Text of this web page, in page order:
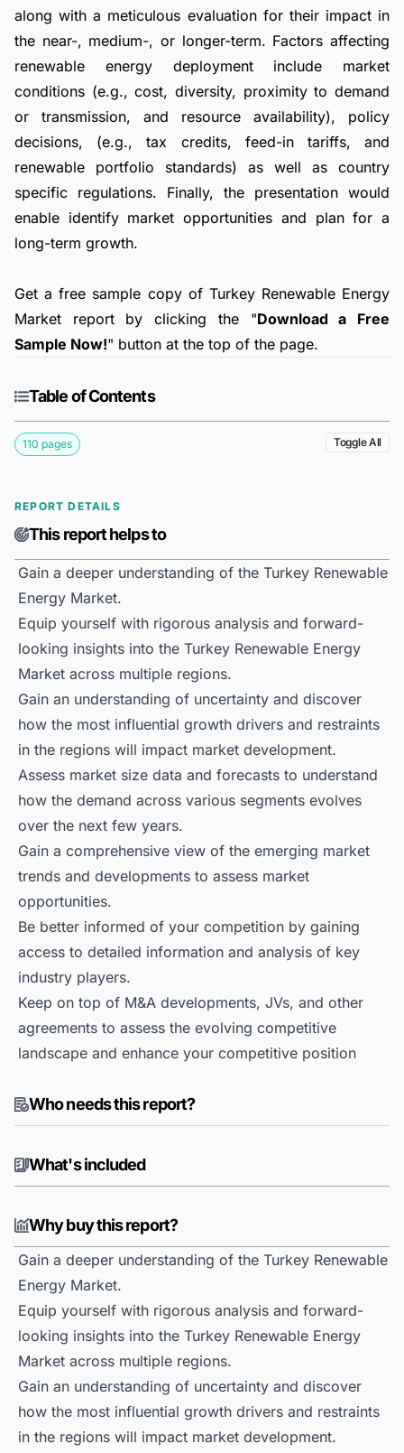
along with a meticulous evaluation for their impact in
the near-, medium-, or longer-term. Factors affecting
renewable energy deployment include market
conditions (e.g., cost, diversity, proximity to demand
or transmission, and resource availability), policy
decisions, (e.g., tax credits, feed-in tariffs, and
renewable portfolio standards) as well as country
specific regulations. Finally, the presentation would
enable identify market opportunities and plan for a
long-term growth.
Get a free sample copy of Turkey Renewable Energy
Market report by clicking the "Download a Free
Sample Now!" button at the top of the page.
Table of Contents
110 pages Toggle All
REPORT DETAILS
This report helps to
Gain a deeper understanding of the Turkey Renewable
Energy Market.
Equip yourself with rigorous analysis and forward-
looking insights into the Turkey Renewable Energy
Market across multiple regions.
Gain an understanding of uncertainty and discover
how the most influential growth drivers and restraints
in the regions will impact market development.
Assess market size data and forecasts to understand
how the demand across various segments evolves
over the next few years.
Gain a comprehensive view of the emerging market
trends and developments to assess market
opportunities.
Be better informed of your competition by gaining
access to detailed information and analysis of key
industry players.
Keep on top of M&A developments, JVs, and other
agreements to assess the evolving competitive
landscape and enhance your competitive position
Who needs this report?
What's included
Why buy this report?
Gain a deeper understanding of the Turkey Renewable
Energy Market.
Equip yourself with rigorous analysis and forward-
looking insights into the Turkey Renewable Energy
Market across multiple regions.
Gain an understanding of uncertainty and discover
how the most influential growth drivers and restraints
in the regions will impact market development.